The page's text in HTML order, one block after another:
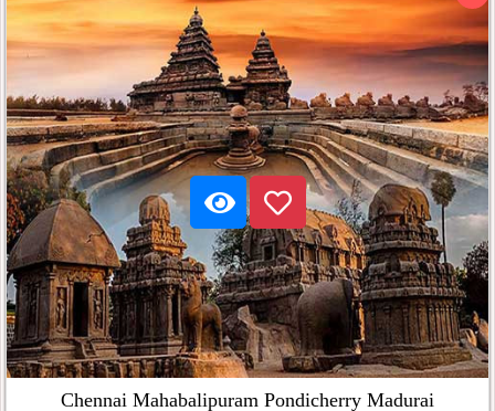
Chennai Mahabalipuram Pondicherry Madurai